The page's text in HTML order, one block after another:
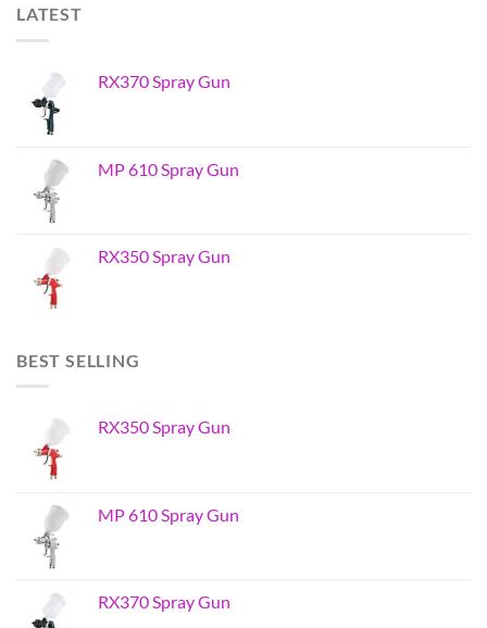
LATEST
RX370 Spray Gun
MP 610 Spray Gun
RX350 Spray Gun
BEST SELLING
RX350 Spray Gun
MP 610 Spray Gun
RX370 Spray Gun